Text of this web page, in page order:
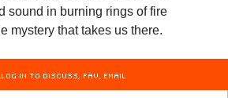
sound in burning rings of fire
mystery that takes us there.
…LOG IN TO DISCUSS, FAV, EMAIL